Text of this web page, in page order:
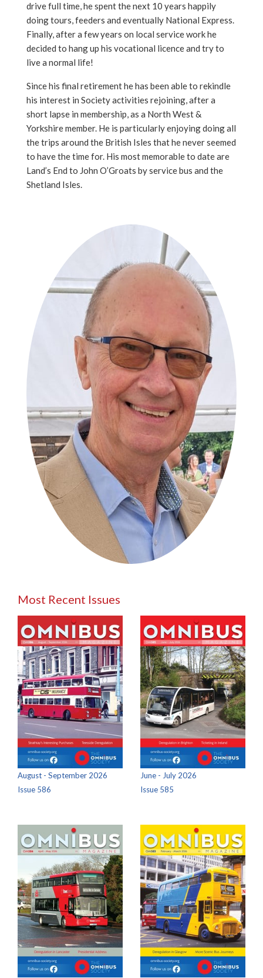
drive full time, he spent the next 10 years happily
doing tours, feeders and eventually National Express.
Finally, after a few years on local service work he
decided to hang up his vocational licence and try to
live a normal life!
Since his final retirement he has been able to rekindle
his interest in Society activities rejoining, after a
short lapse in membership, as a North West &
Yorkshire member. He is particularly enjoying doing all
the trips around the British Isles that he never seemed
to have the time for. His most memorable to date are
Land’s End to John O’Groats by service bus and the
Shetland Isles.
Most Recent Issues
August - September 2026
Issue 586
June - July 2026
Issue 585